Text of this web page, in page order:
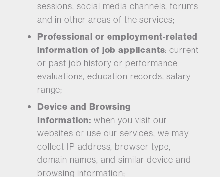
sessions, social media channels, forums
and in other areas of the services;
Professional or employment-related
information of job applicants: current
or past job history or performance
evaluations, education records, salary
range;
Device and Browsing
Information: when you visit our
websites or use our services, we may
collect IP address, browser type,
domain names, and similar device and
browsing information;